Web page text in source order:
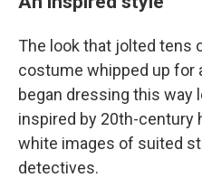
The look that jolted tens
costume whipped up for
began dressing this way
inspired by 20th-century
white images of suited
detectives.